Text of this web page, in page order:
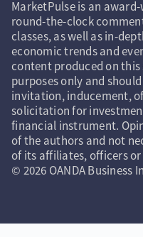
MarketPulse is an
round-the-clock
classes, as well as in-
economic trends and
content produced on
purposes only and
invitation, inducement,
solicitation for
financial instrument.
of the authors and not
of its affiliates, officers
© 2026 OANDA Business